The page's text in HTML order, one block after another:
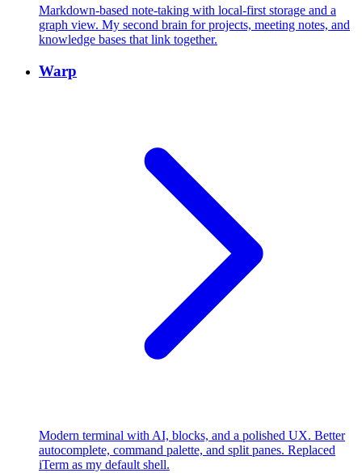
Markdown-based note-taking with local-first storage and a
graph view. My second brain for projects, meeting notes, and
knowledge bases that link together.
Warp
Modern terminal with AI, blocks, and a polished UX. Better
autocomplete, command palette, and split panes. Replaced
iTerm as my default shell.